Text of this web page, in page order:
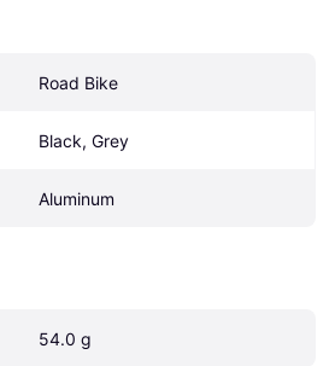
Road Bike
Black, Grey
Aluminum
54.0 g